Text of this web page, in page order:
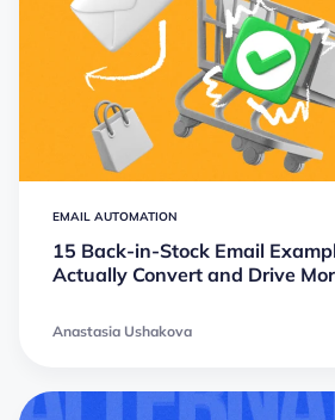
EMAIL AUTOMATION
15 Back-in-Stock Email
Actually Convert and Drive
Anastasia Ushakova